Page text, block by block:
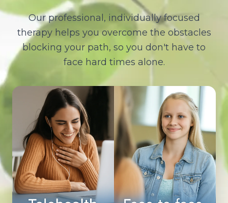
Our professional, individually focused
therapy helps you overcome the obstacles
blocking your path, so you don't have to
face hard times alone.